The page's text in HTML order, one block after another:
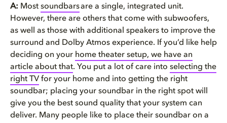
A: Most soundbarsare a single, integrated unit.
However, there are others that come with subwoofers,
as well as those with additional speakers to improve the
surround and Dolby Atmos experience. If you’d like help
deciding on your home theater setup, we have an
article about that. You put a lot of care into selecting the
right TV for your home and into getting the right
soundbar; placing your soundbar in the right spot will
give you the best sound quality that your system can
deliver. Many people like to place their soundbar on a